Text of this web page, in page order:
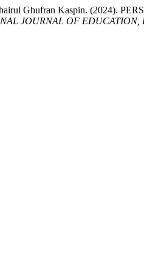
Ghufran Kaspin. (2024).
JOURNAL OF